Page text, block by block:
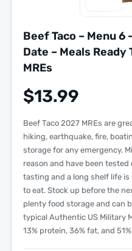
Beef Taco – Menu
Date – Meals Ready
MREs
$13.99
Beef Taco 2027 MREs are
hiking, earthquake, fire,
storage for any emergency.
reason and have been tested
tasting and a long shelf life is
to eat. Stock up before the
plenty food storage and can
typical Authentic US Military
13% protein, 36% fat, and